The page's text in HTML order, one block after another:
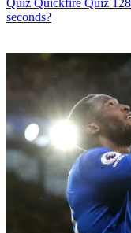
Quiz Quickfire Quiz
seconds?